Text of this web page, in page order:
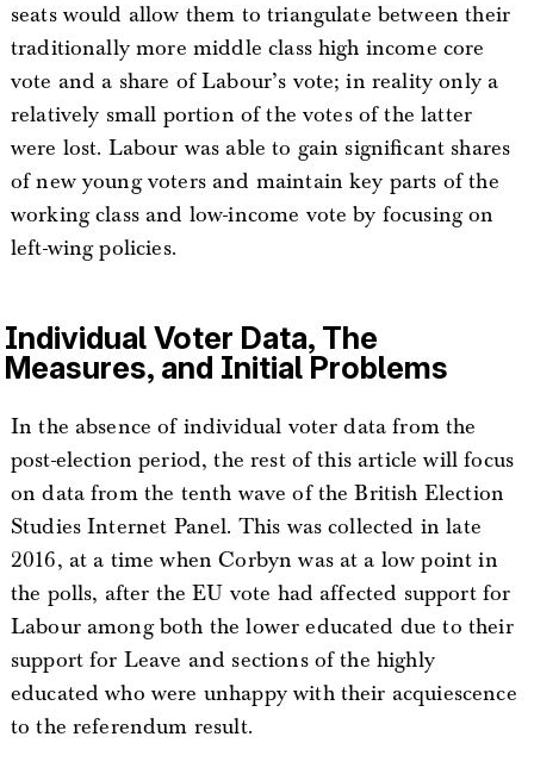
seats would allow them to triangulate between their
traditionally more middle class high income core
vote and a share of Labour’s vote; in reality only a
relatively small portion of the votes of the latter
were lost. Labour was able to gain significant shares
of new young voters and maintain key parts of the
working class and low-income vote by focusing on
left-wing policies.
Individual Voter Data, The
Measures, and Initial Problems
In the absence of individual voter data from the
post-election period, the rest of this article will focus
on data from the tenth wave of the British Election
Studies Internet Panel. This was collected in late
2016, at a time when Corbyn was at a low point in
the polls, after the EU vote had affected support for
Labour among both the lower educated due to their
support for Leave and sections of the highly
educated who were unhappy with their acquiescence
to the referendum result.